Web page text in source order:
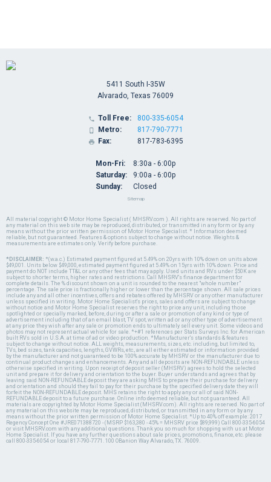
All material copyright © Motor Home Specialist ( MHSRV.com ). All rights are reserved. No part of
any material on this web site may be reproduced, distributed, or transmitted in any form or by any
means without the prior written permission of Motor Home Specialist. * Information deemed
reliable, but not guaranteed. Features & options subject to change without notice. Weights &
measurements are estimates only. Verify before purchase.
*DISCLAIMER: *(w.a.c.) Estimated payment figured at 5.49% on 20yrs with 10% down on units above
$49,001. Units below $49,000, estimated payment figured at 5.49% on 15yrs with 10% down. Price and
payment do NOT include TT&L or any other fees that may apply. Used units and RVs under $50K are
subject to shorter terms, higher rates and restrictions. Call MHSRV's finance department for
complete details. The % discount shown on a unit is rounded to the nearest "whole number"
percentage. The sale price is fractionally higher or lower than the percentage shown. All sale prices
include any and all other incentives, offers and rebates offered by MHSRV or any other manufacturer
unless specified in writing. Motor Home Specialist's prices, sales and offers are subject to change
without notice and Motor Home Specialist reserves the right to price any unit, including those
spotlighted or specially marked, before, during or after a sale or promotion of any kind or type of
advertisement including that of an email blast, TV spot, written ad or any other type of advertisement
at any price they wish after any sale or promotion ends to ultimately sell every unit. Some videos and
photos may not represent actual vehicle for sale. *+#1 references per Stats Surveys Inc. for American
built RVs sold in U.S.A. at time of ad or video production. *Manufacturer's standards & features
subject to change without notice. ALL weights, measurements, sizes, etc. including, but limited to,
TVs, bed sizes, tank capacities, lengths, GVWRs, etc., are all either estimated or information provided
by the manufacturer and not guaranteed to be 100% accurate by MHSRV or the manufacturer due to
continual product changes and enhancements. Any and all deposits are NON-REFUNDABLE unless
otherwise specified in writing. Upon receipt of deposit seller (MHSRV) agrees to hold the selected
unit and prepare it for delivery and orientation to the buyer. Buyer understands and agrees that by
leaving said NON-REFUNDABLE deposit they are asking MHS to prepare their purchase for delivery
and orientation and should they fail to pay for their purchase by the specified delivery date they will
forfeit the NON-REFUNDABLE deposit. MHS retains the right to apply any or all of said NON-
REFUNDABLE deposit to a future purchase. Online info deemed reliable, but not guaranteed. All
materials are copyrighted by Motor Home Specialist (MHSRV.com). All rights are reserved. No part of
any material on this website may be reproduced, distributed, or transmitted in any form or by any
means without the prior written permission of Motor Home Specialist. *Up to 40% off example: 2017
Regency Concept One #JRE071388720 - (MSRP $163,380 - 45% = MHSRV price $89,999) Call 800-335-6054
or visit MHSRV.com with any additional questions. Thank you so much for shopping with us at Motor
Home Specialist. If you have any further questions about sale prices, promotions, finance, etc. please
call 800-335-6054 or local 817-790-7771. 100 OBanion Way Alvarado, TX. 76009.
5411 South I-35W
Alvarado, Texas 76009
 Toll Free:
 Metro:
 Fax:
800-335-6054
817-790-7771
817-783-6395
Mon-Fri:
Saturday:
Sunday:
8:30a - 6:00p
9:00a - 6:00p
Closed
Sitemap